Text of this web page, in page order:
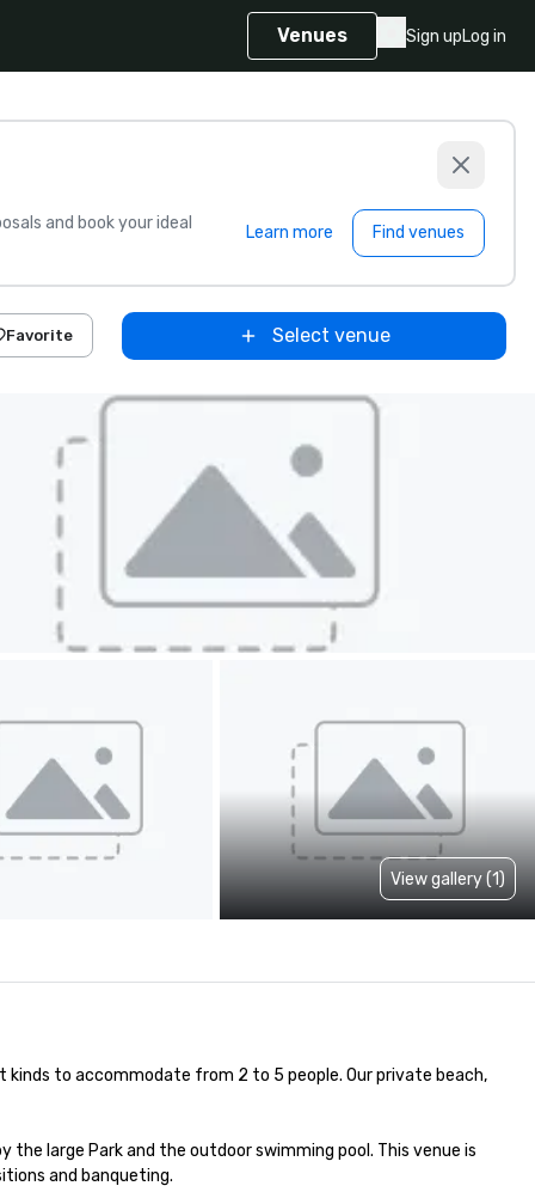
Venues Sign upLog in
and book your ideal Learn more Find venues
Favorite Select venue
View gallery (1)
to accommodate from 2 to 5 people. Our private beach,
large Park and the outdoor swimming pool. This venue is
and banqueting.